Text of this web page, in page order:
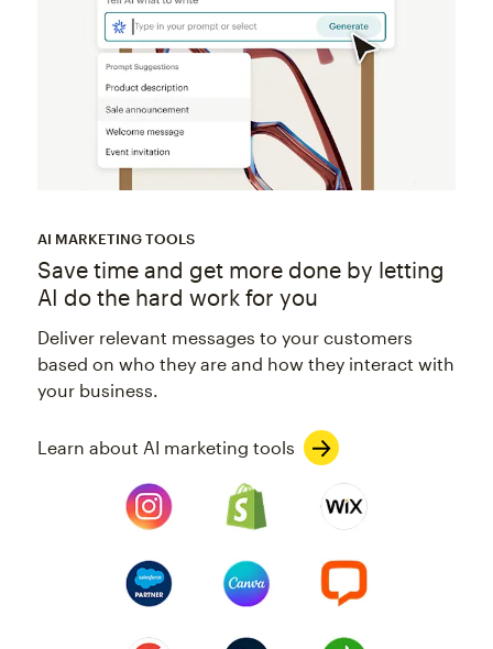
AI MARKETING TOOLS
Save time and get more done by letting
AI do the hard work for you
Deliver relevant messages to your customers
based on who they are and how they interact with
your business.
Learn about AI marketing tools